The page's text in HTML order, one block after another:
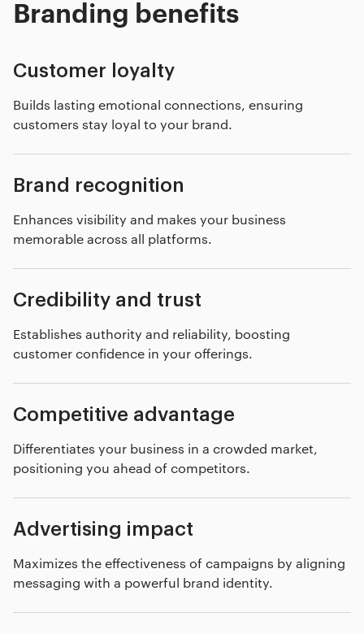
Branding benefits
Customer loyalty
Builds lasting emotional connections, ensuring
customers stay loyal to your brand.
Brand recognition
Enhances visibility and makes your business
memorable across all platforms.
Credibility and trust
Establishes authority and reliability, boosting
customer confidence in your offerings.
Competitive advantage
Differentiates your business in a crowded market,
positioning you ahead of competitors.
Advertising impact
Maximizes the effectiveness of campaigns by aligning
messaging with a powerful brand identity.